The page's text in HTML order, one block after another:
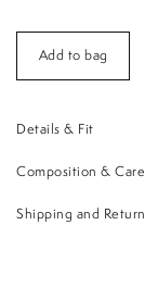
Add to bag
Details & Fit
Composition & Care
Shipping and